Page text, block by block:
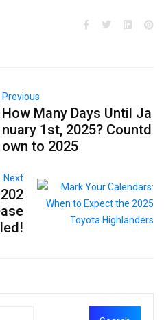
Previous
How Many Days Until Ja
nuary 1st, 2025? Countd
own to 2025
Next